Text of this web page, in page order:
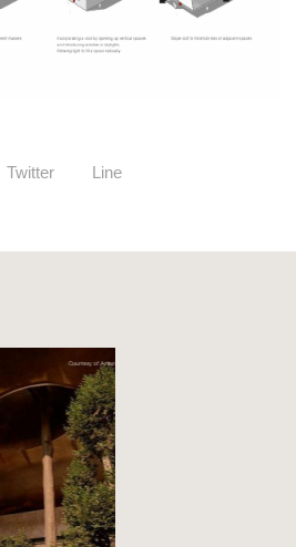
Twitter Line